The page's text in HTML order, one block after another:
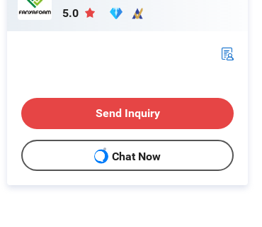
Packaging & Shipping
5.0
Send Inquiry
Chat Now